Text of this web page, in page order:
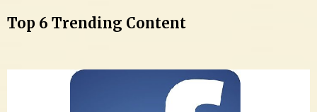
Top 6 Trending Content